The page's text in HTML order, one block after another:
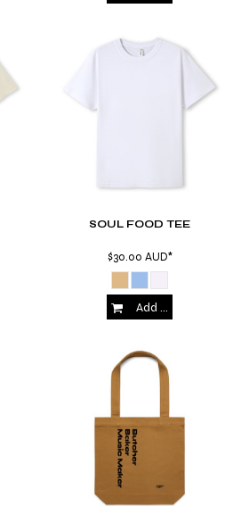
SOUL FOOD TEE
$30.00 AUD*
Add to Cart